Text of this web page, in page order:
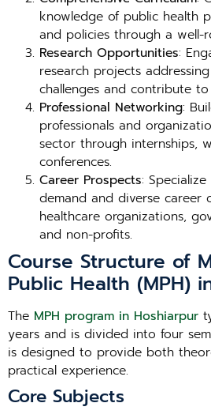
knowledge of public health
and policies through a well-
Research Opportunities:
research projects
challenges and contribute
Professional Networking:
professionals and
sector through internships,
conferences.
Career Prospects:
demand and diverse career
healthcare organizations,
and non-profits.
Course Structure of
Public Health (MPH)
The MPH program in Hoshiarpur
years and is divided into four
is designed to provide both
practical experience.
Core Subjects